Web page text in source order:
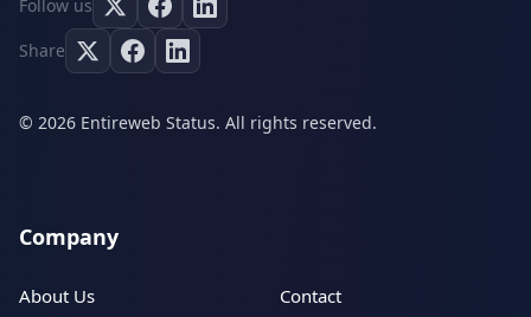
Follow us
Share
© 2026 Entireweb Status. All rights reserved.
Company
About Us Contact